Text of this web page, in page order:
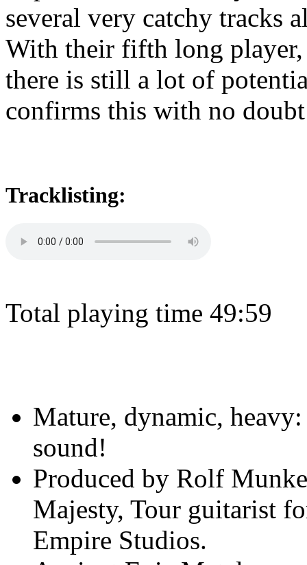
several very catchy tracks
With their fifth long
there is still a lot of
confirms this with no
Tracklisting:
Total playing time 49:59
Mature, dynamic,
sound!
Produced by Rolf
Majesty, Tour guitarist
Empire Studios.